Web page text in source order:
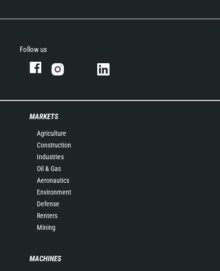
Follow us
MARKETS
Agriculture
Construction
Industries
Oil & Gas
Aeronautics
Environment
Defense
Renters
Mining
MACHINES